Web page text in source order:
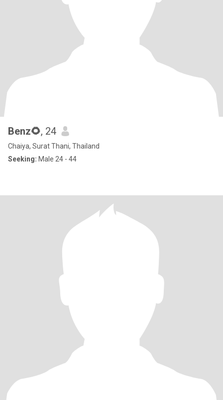
Benz🌻, 24
Chaiya, Surat Thani, Thailand
Seeking: Male 24 - 44